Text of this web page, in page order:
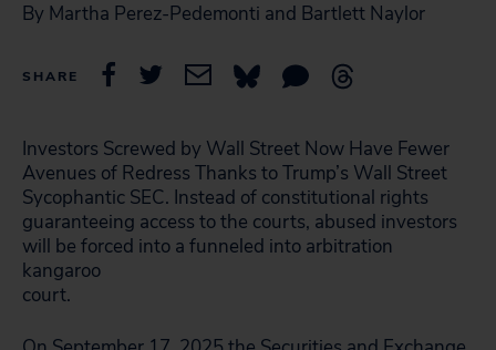
By Martha Perez-Pedemonti and Bartlett Naylor
SHARE
Investors Screwed by Wall Street Now Have Fewer
Avenues of Redress Thanks to Trump’s Wall Street
Sycophantic SEC. Instead of constitutional rights
guaranteeing access to the courts, abused investors
will be forced into a funneled into arbitration
kangaroo
court.